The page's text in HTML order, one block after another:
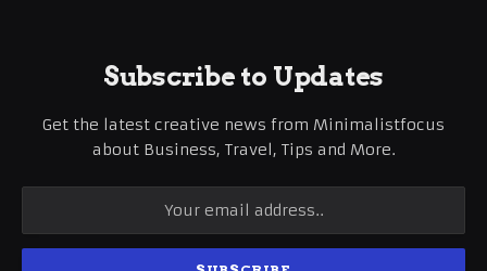
Subscribe to Updates
Get the latest creative news from Minimalistfocus
about Business, Travel, Tips and More.